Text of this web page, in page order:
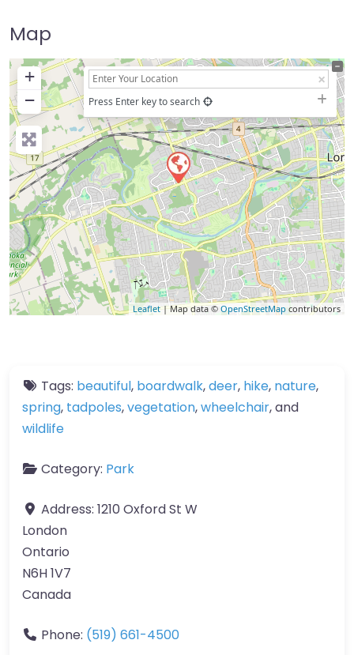
Map
+
−
Press Enter key to search
Leaflet| Map data © OpenStreetMap contributors
Tags: beautiful, boardwalk,deer, hike, nature,
spring, tadpoles,vegetation,wheelchair, and
wildlife
Category: Park
Address: 1210 Oxford St W
London
Ontario
N6H 1V7
Canada
Phone: (519) 661-4500